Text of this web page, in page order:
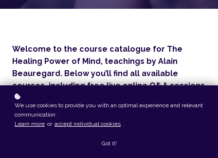
Welcome to the course catalogue for The
Healing Power of Mind, teachings by Alain
Beauregard. Below you’ll find all available
courses, including free live online Q&A sessions
offered every few months.
The Healing Power of Mind is available in
Spanish and Italian versions appear as separate
We use cookies to provide you with an optimal experience and relevant
communication.
Learn more or accept individual cookies .
Got it!